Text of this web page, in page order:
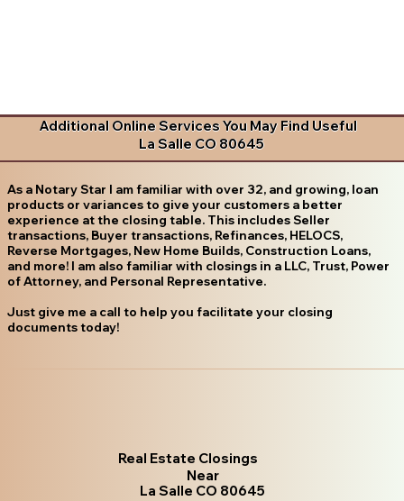
Additional Online Services You May Find Useful
La Salle CO 80645
As a Notary Star I am familiar with over 32, and growing, loan
products or variances to give your customers a better
experience at the closing table. This includes Seller
transactions, Buyer transactions, Refinances, HELOCS,
Reverse Mortgages, New Home Builds, Construction Loans,
and more! I am also familiar with closings in a LLC, Trust, Power
of Attorney, and Personal Representative.
Just give me a call to help you facilitate your closing
documents today!
Real Estate Closings
Near
La Salle CO 80645